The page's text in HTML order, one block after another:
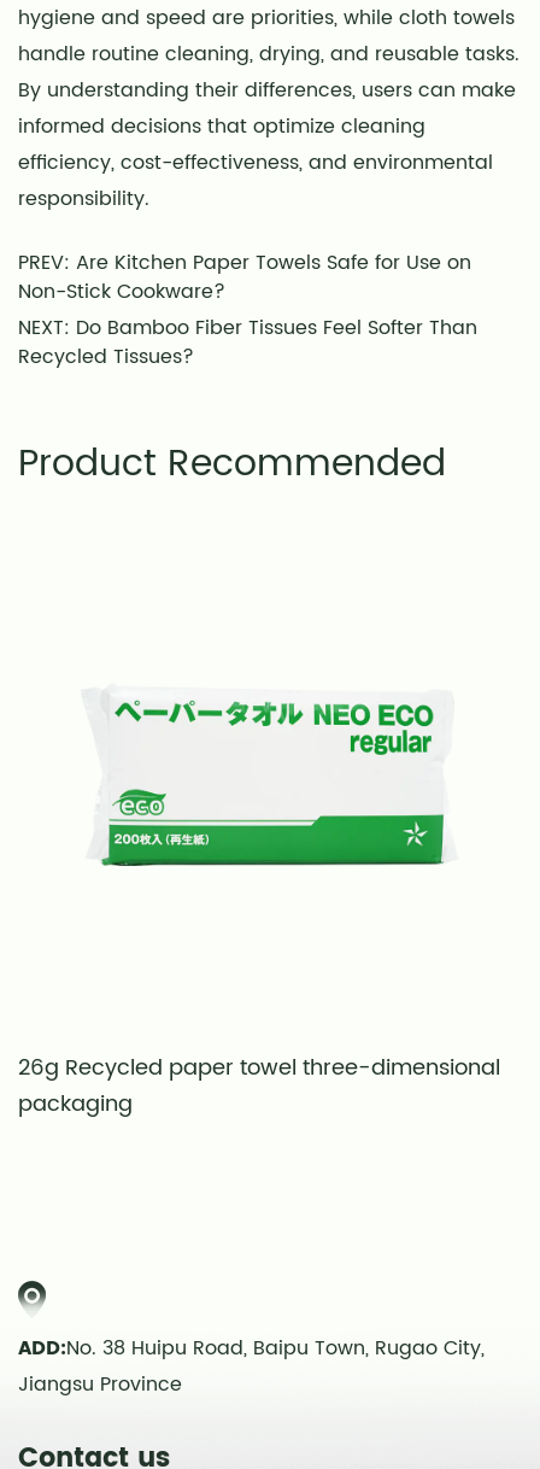
hygiene and speed are priorities, while cloth towels
handle routine cleaning, drying, and reusable tasks.
By understanding their differences, users can make
informed decisions that optimize cleaning
efficiency, cost-effectiveness, and environmental
responsibility.
PREV: Are Kitchen Paper Towels Safe for Use on
Non-Stick Cookware?
NEXT: Do Bamboo Fiber Tissues Feel Softer Than
Recycled Tissues?
Product Recommended
26g Recycled paper towel three-dimensional
packaging
ADD:No. 38 Huipu Road, Baipu Town, Rugao City,
Jiangsu Province
Contact us